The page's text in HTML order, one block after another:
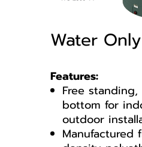
Water
Features:
Free
bottom for
outdoor
Manufactured